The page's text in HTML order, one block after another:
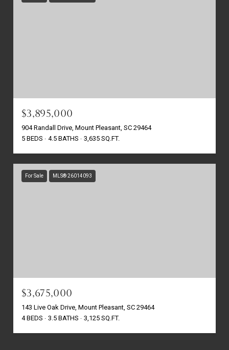
$3,895,000
904 Randall Drive, Mount Pleasant, SC 29464
5 BEDS
4.5 BATHS 3,635 SQ.FT.
For Sale MLS® 26014093
$3,675,000
143 Live Oak Drive, Mount Pleasant, SC 29464
4 BEDS
3.5 BATHS 3,125 SQ.FT.